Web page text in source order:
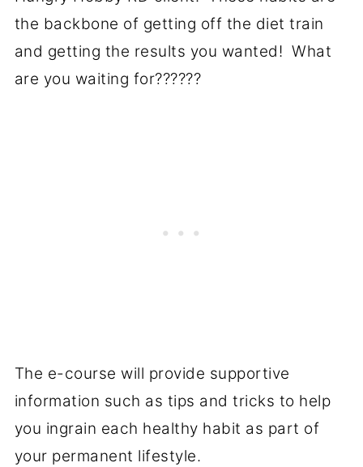
the backbone of getting off the diet train
and getting the results you wanted! What
are you waiting for??????
The e-course will provide supportive
information such as tips and tricks to help
you ingrain each healthy habit as part of
your permanent lifestyle.